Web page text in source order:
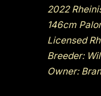
2022
146cm
Licensed
Breeder:
Owner: